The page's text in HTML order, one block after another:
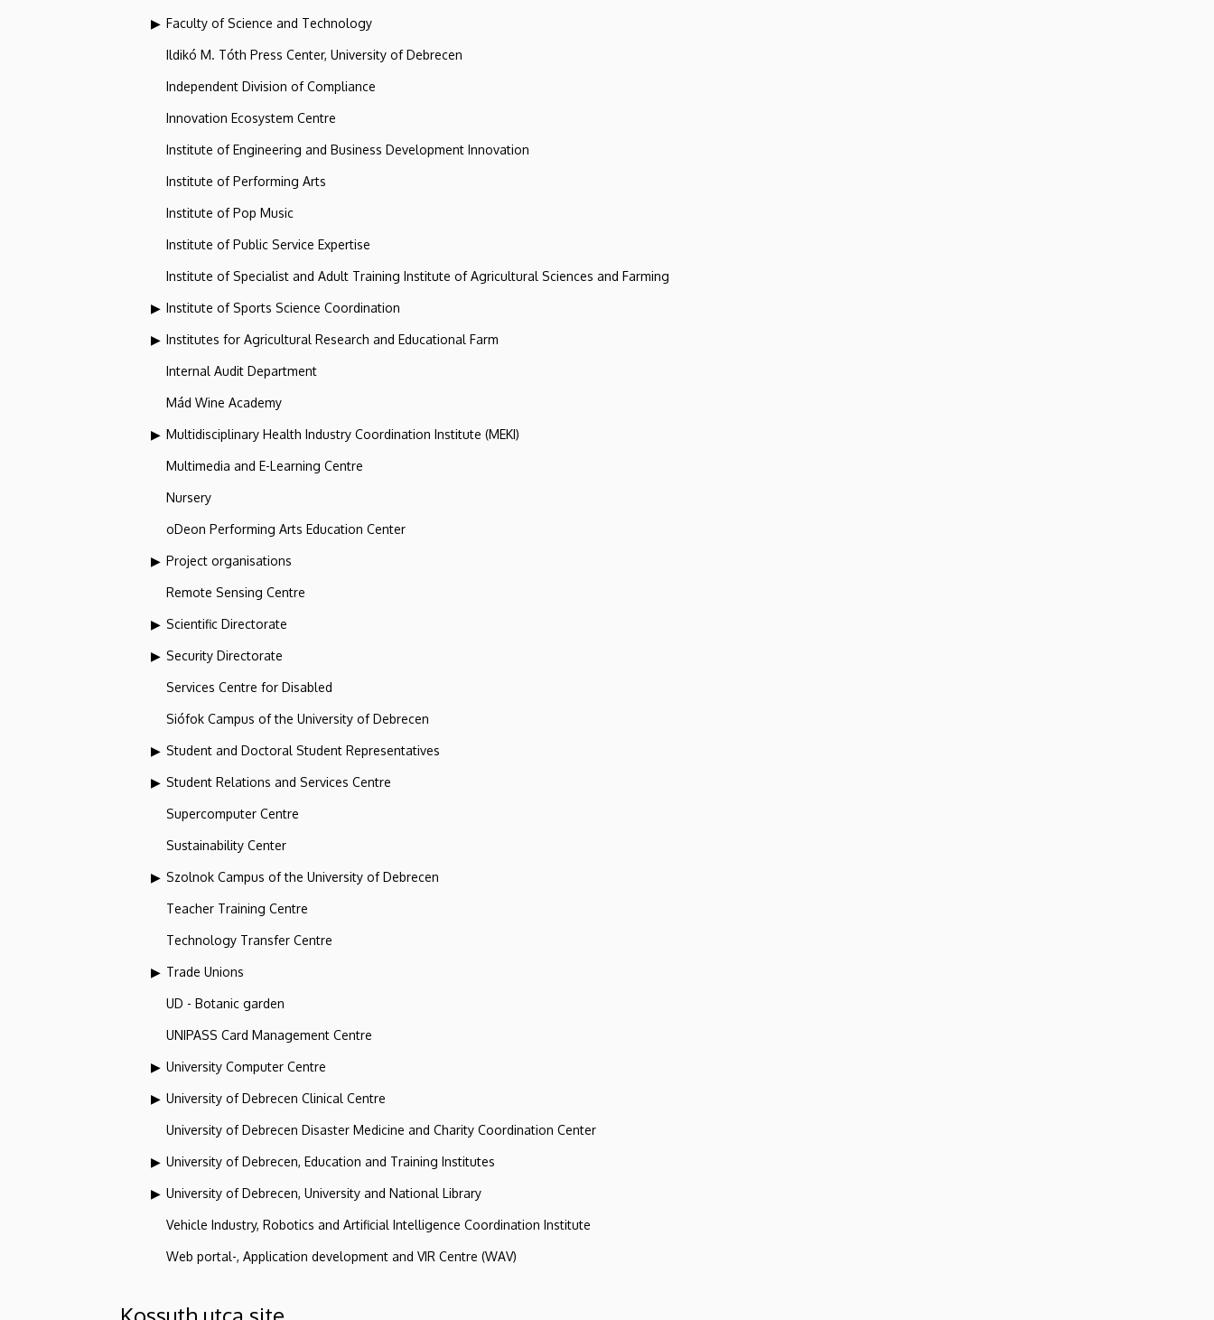
Faculty of Science and Technology
Ildikó M. Tóth Press Center, University of Debrecen
Independent Division of Compliance
Innovation Ecosystem Centre
Institute of Engineering and Business Development Innovation
Institute of Performing Arts
Institute of Pop Music
Institute of Public Service Expertise
Institute of Specialist and Adult Training Institute of Agricultural Sciences and Farming
Institute of Sports Science Coordination
Institutes for Agricultural Research and Educational Farm
Internal Audit Department
Mád Wine Academy
Multidisciplinary Health Industry Coordination Institute (MEKI)
Multimedia and E-Learning Centre
Nursery
oDeon Performing Arts Education Center
Project organisations
Remote Sensing Centre
Scientific Directorate
Security Directorate
Services Centre for Disabled
Siófok Campus of the University of Debrecen
Student and Doctoral Student Representatives
Student Relations and Services Centre
Supercomputer Centre
Sustainability Center
Szolnok Campus of the University of Debrecen
Teacher Training Centre
Technology Transfer Centre
Trade Unions
UD - Botanic garden
UNIPASS Card Management Centre
University Computer Centre
University of Debrecen Clinical Centre
University of Debrecen Disaster Medicine and Charity Coordination Center
University of Debrecen, Education and Training Institutes
University of Debrecen, University and National Library
Vehicle Industry, Robotics and Artificial Intelligence Coordination Institute
Web portal-, Application development and VIR Centre (WAV)